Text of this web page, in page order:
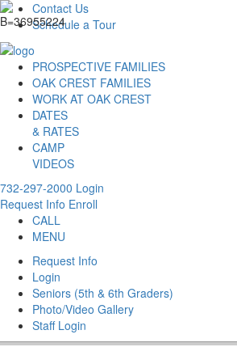
Contact Us
Schedule a Tour
PROSPECTIVE FAMILIES
OAK CREST FAMILIES
WORK AT OAK CREST
DATES
& RATES
CAMP
VIDEOS
732-297-2000 Login
Request Info Enroll
CALL
MENU
Request Info
Login
Seniors (5th & 6th Graders)
Photo/Video Gallery
Staff Login